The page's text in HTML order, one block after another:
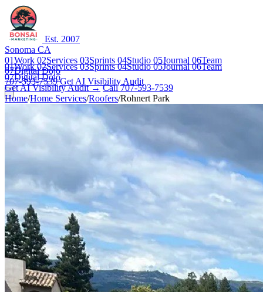
Est. 2007
Sonoma CA
01Work 02Services 03Sprints 04Studio 05Journal 06Team
07Digital Dojo
707-593-7539 Get AI Visibility Audit
01Work02Services03Sprints04Studio05Journal06Team
07Digital Dojo
Get AI Visibility Audit → Call 707-593-7539
Home/Home Services/Roofers/Rohnert Park